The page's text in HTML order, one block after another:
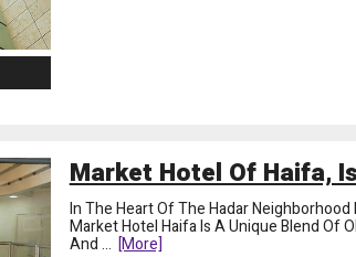
Market Hotel Of Haifa,
In The Heart Of The Hadar
Market Hotel Haifa Is A Unique Blend Of
And... [more]